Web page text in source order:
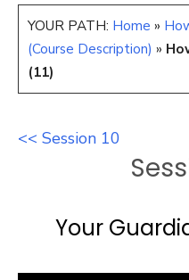
YOUR PATH: Home »
(Course Description) »
(11)
<< Session 10
Your